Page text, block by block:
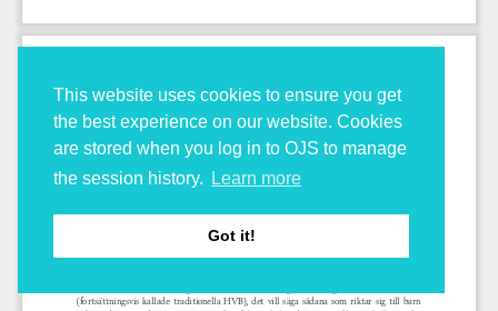
This website uses cookies to ensure you get
the best experience on our website. Cookies
are stored when you log in to OJS to manage
the session history.
Learn more
Got it!